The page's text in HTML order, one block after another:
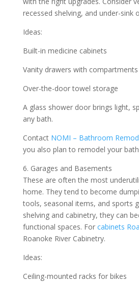
recessed shelving, and under-sink
Ideas:
Built-in medicine cabinets
Vanity drawers with compartments
Over-the-door towel storage
A glass shower door brings light,
any bath.
Contact NOMI – Bathroom
you also plan to remodel your
6. Garages and Basements
These are often the most
home. They tend to become
tools, seasonal items, and sports
shelving and cabinetry, they can
functional spaces. For cabinets
Roanoke River Cabinetry.
Ideas:
Ceiling-mounted racks for bikes